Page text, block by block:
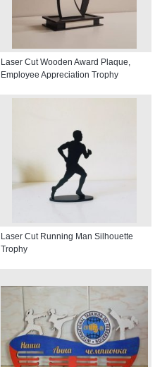
Laser Cut Wooden Award Plaque,
Employee Appreciation Trophy
Laser Cut Running Man Silhouette
Trophy